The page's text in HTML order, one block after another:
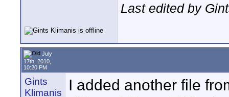
Last edited by
July
17th, 2010,
10:20 PM
Gints
Klimanis
I added another file